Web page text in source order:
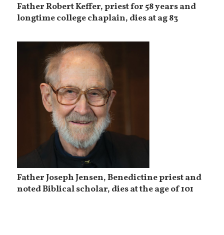
Father Robert Keffer, priest for 58 years and
longtime college chaplain, dies at ag 83
Father Joseph Jensen, Benedictine priest and
noted Biblical scholar, dies at the age of 101